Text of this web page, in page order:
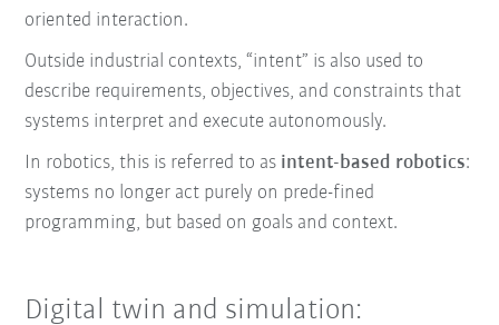
oriented interaction.
Outside industrial contexts, “intent” is also used to
describe requirements, objectives, and constraints that
systems interpret and execute autonomously.
In robotics, this is referred to as intent-based robotics:
systems no longer act purely on prede-fined
programming, but based on goals and context.
Digital twin and simulation: